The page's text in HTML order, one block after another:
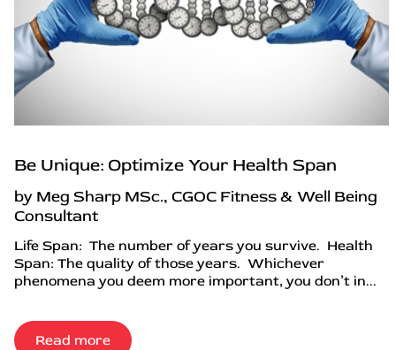
Be Unique: Optimize Your Health Span
by Meg Sharp MSc., CGOC Fitness & Well Being
Consultant
Life Span: The number of years you survive. Health
Span: The quality of those years. Whichever
phenomena you deem more important, you don’t in...
Read more